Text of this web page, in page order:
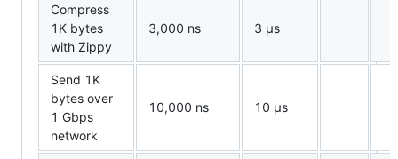
Compress
1K bytes
with Zippy
3,000 ns 3 µs
Send 1K
bytes over
1 Gbps
network
10,000 ns 10 µs